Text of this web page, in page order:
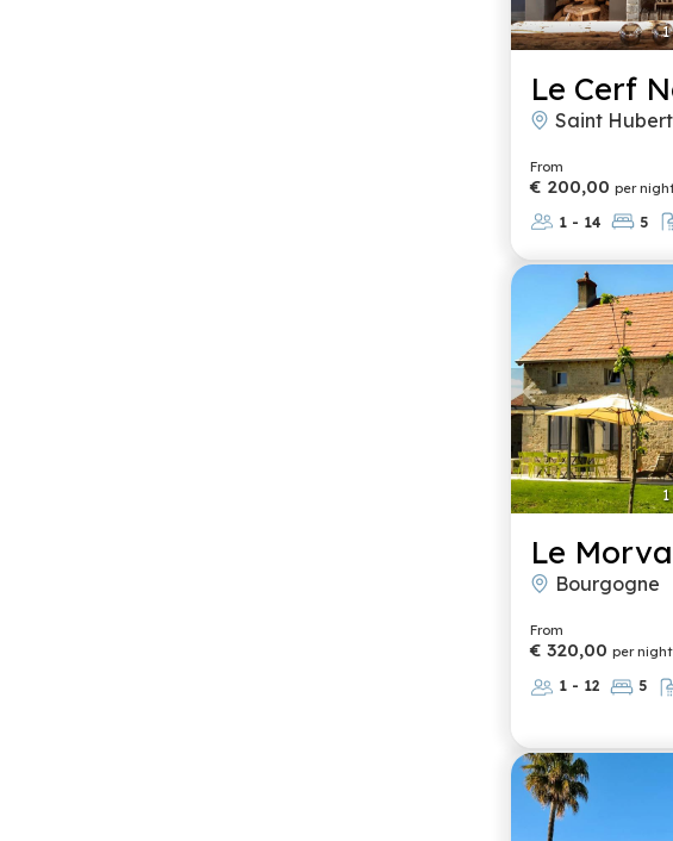
Le Cerf
Saint Hubert
From
€ 200,00 per
1 - 14 5
1
Le
Bourgogne
From
€ 320,00 per night
1 - 12 5
1